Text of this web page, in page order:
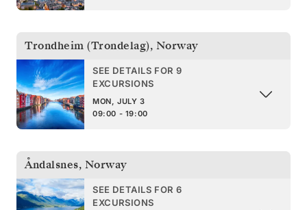
Trondheim (Trondelag), Norway
SEE DETAILS FOR 9
EXCURSIONS
MON, JULY 3
09:00 - 19:00
Åndalsnes, Norway
SEE DETAILS FOR 6
EXCURSIONS